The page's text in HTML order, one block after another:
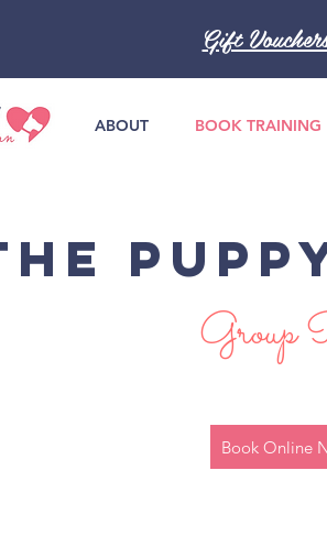
Gift
ABOUT BOOK TRAINING
Group
Book Online